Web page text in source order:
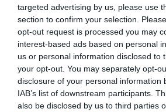
targeted advertising by us, please use
section to confirm your selection.
opt-out request is processed you may
interest-based ads based on personal
us or personal information disclosed to
your opt-out. You may separately opt-
disclosure of your personal information
IAB’s list of downstream participants.
also be disclosed by us to third parties